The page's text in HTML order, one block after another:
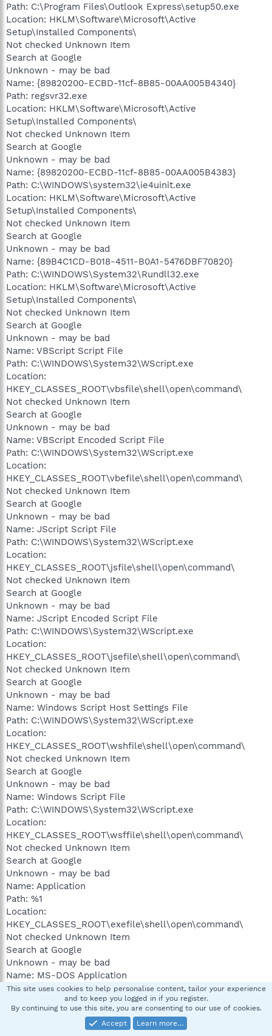
Path: C:\Program Files\Outlook Express\setup50.exe
Location: HKLM\Software\Microsoft\Active
Setup\Installed Components\
Not checked Unknown Item
Search at Google
Unknown - may be bad
Name: {89820200-ECBD-11cf-8B85-00AA005B4340}
Path: regsvr32.exe
Location: HKLM\Software\Microsoft\Active
Setup\Installed Components\
Not checked Unknown Item
Search at Google
Unknown - may be bad
Name: {89820200-ECBD-11cf-8B85-00AA005B4383}
Path: C:\WINDOWS\system32\ie4uinit.exe
Location: HKLM\Software\Microsoft\Active
Setup\Installed Components\
Not checked Unknown Item
Search at Google
Unknown - may be bad
Name: {89B4C1CD-B018-4511-B0A1-5476DBF70820}
Path: C:\WINDOWS\System32\Rundll32.exe
Location: HKLM\Software\Microsoft\Active
Setup\Installed Components\
Not checked Unknown Item
Search at Google
Unknown - may be bad
Name: VBScript Script File
Path: C:\WINDOWS\System32\WScript.exe
Location:
HKEY_CLASSES_ROOT\vbsfile\shell\open\command\
Not checked Unknown Item
Search at Google
Unknown - may be bad
Name: VBScript Encoded Script File
Path: C:\WINDOWS\System32\WScript.exe
Location:
HKEY_CLASSES_ROOT\vbefile\shell\open\command\
Not checked Unknown Item
Search at Google
Unknown - may be bad
Name: JScript Script File
Path: C:\WINDOWS\System32\WScript.exe
Location:
HKEY_CLASSES_ROOT\jsfile\shell\open\command\
Not checked Unknown Item
Search at Google
Unknown - may be bad
Name: JScript Encoded Script File
Path: C:\WINDOWS\System32\WScript.exe
Location:
HKEY_CLASSES_ROOT\jsefile\shell\open\command\
Not checked Unknown Item
Search at Google
Unknown - may be bad
Name: Windows Script Host Settings File
Path: C:\WINDOWS\System32\WScript.exe
Location:
HKEY_CLASSES_ROOT\wshfile\shell\open\command\
Not checked Unknown Item
Search at Google
Unknown - may be bad
Name: Windows Script File
Path: C:\WINDOWS\System32\WScript.exe
Location:
HKEY_CLASSES_ROOT\wsffile\shell\open\command\
Not checked Unknown Item
Search at Google
Unknown - may be bad
Name: Application
Path: %1
Location:
HKEY_CLASSES_ROOT\exefile\shell\open\command\
Not checked Unknown Item
Search at Google
Unknown - may be bad
Name: MS-DOS Application
Path: %1
HKEY_CLASSES_ROOT\comfile\shell\open\command\
Not checked Unknown Item
This site uses cookies to help personalise content, tailor your experience
and to keep you logged in if you register.
By continuing to use this site, you are consenting to our use of cookies.
Accept
Learn more…